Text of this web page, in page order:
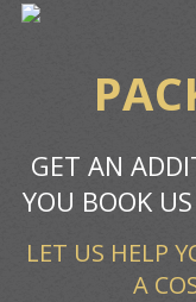
GET AN
YOU BOOK
LET US HELP
A